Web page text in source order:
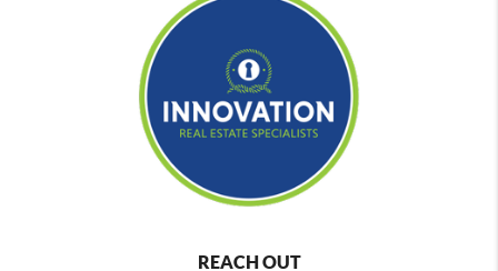
REACH OUT